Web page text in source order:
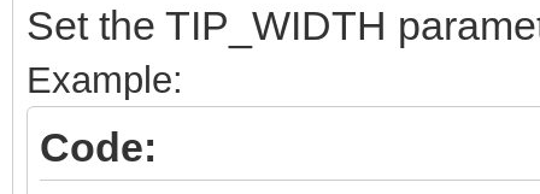
Set the TIP_WIDTH
Example:
Code: